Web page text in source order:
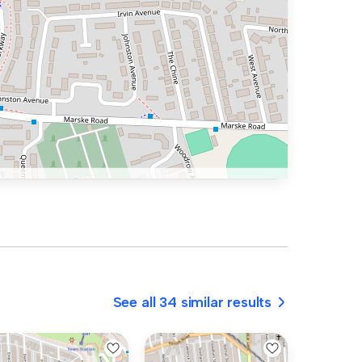
See all 34 similar results